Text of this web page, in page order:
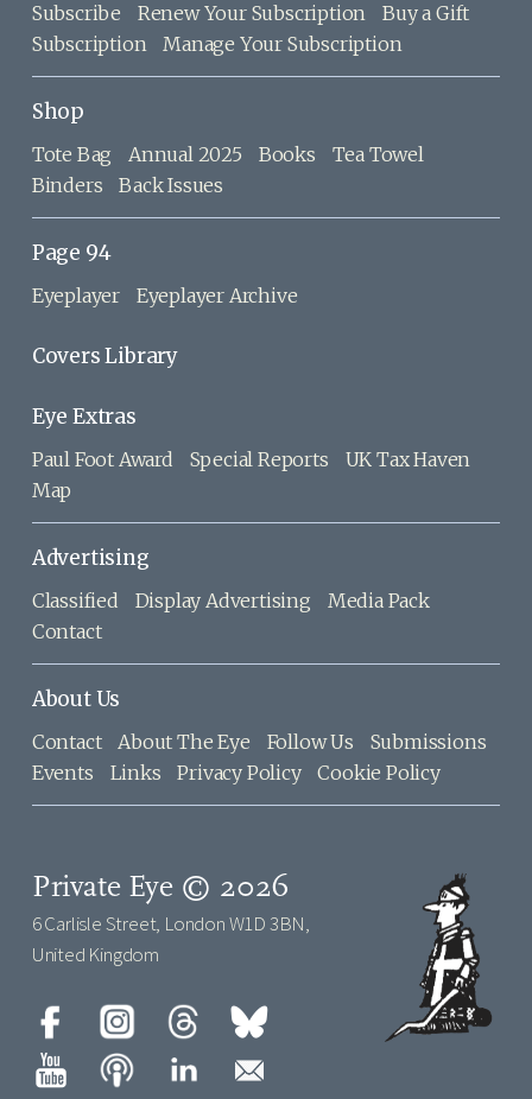
Subscribe Renew Your Subscription
Buy a Gift
Subscription
Manage Your Subscription
Shop
Tote Bag Annual 2025 Books
Tea Towel
Binders
Back Issues
Page 94
Eyeplayer Eyeplayer Archive
Covers Library
Eye Extras
Paul Foot Award Special Reports
UK Tax Haven
Map
Advertising
Classified Display Advertising
Media Pack
Contact
About Us
Contact About The Eye Follow Us
Submissions
Events
Links Privacy Policy Cookie Policy
Private Eye © 2026
6 Carlisle Street, London W1D 3BN,
United Kingdom